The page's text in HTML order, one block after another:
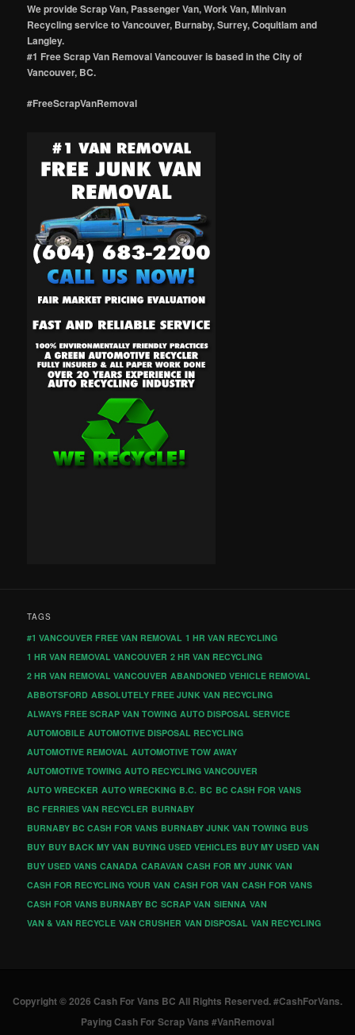
We provide Scrap Van, Passenger Van, Work Van, Minivan
Recycling service to Vancouver, Burnaby, Surrey, Coquitlam and
Langley.
#1 Free Scrap Van Removal Vancouver is based in the City of
Vancouver, BC.
#FreeScrapVanRemoval
TAGS
#1 VANCOUVER FREE VAN REMOVAL 1 HR VAN RECYCLING
1 HR VAN REMOVAL VANCOUVER 2 HR VAN RECYCLING
2 HR VAN REMOVAL VANCOUVER ABANDONED VEHICLE REMOVAL
ABBOTSFORD ABSOLUTELY FREE JUNK VAN RECYCLING
ALWAYS FREE SCRAP VAN TOWING AUTO DISPOSAL SERVICE
AUTOMOBILE AUTOMOTIVE DISPOSAL RECYCLING
AUTOMOTIVE REMOVAL AUTOMOTIVE TOW AWAY
AUTOMOTIVE TOWING AUTO RECYCLING VANCOUVER
AUTO WRECKER AUTO WRECKING B.C. BC BC CASH FOR VANS
BC FERRIES VAN RECYCLER BURNABY
BURNABY BC CASH FOR VANS BURNABY JUNK VAN TOWING BUS
BUY BUY BACK MY VAN BUYING USED VEHICLES BUY MY USED VAN
BUY USED VANS CANADA CARAVAN CASH FOR MY JUNK VAN
CASH FOR RECYCLING YOUR VAN CASH FOR VAN CASH FOR VANS
CASH FOR VANS BURNABY BC SCRAP VAN SIENNA VAN
VAN & VAN RECYCLE VAN CRUSHER VAN DISPOSAL VAN RECYCLING
Copyright © 2026 Cash For Vans BC All Rights Reserved. #CashForVans.
Paying Cash For Scrap Vans #VanRemoval